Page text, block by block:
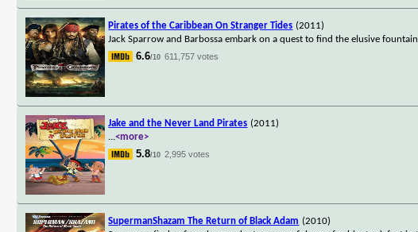
Pirates of the Caribbean On Stranger Tides (2011)
Jack Sparrow and Barbossa embark on a quest to find the elusive
6.6/10 611,757 votes
Jake and the Never Land Pirates (2011)
...<more>
5.8/10 2,995 votes
SupermanShazam The Return of Black Adam (2010)